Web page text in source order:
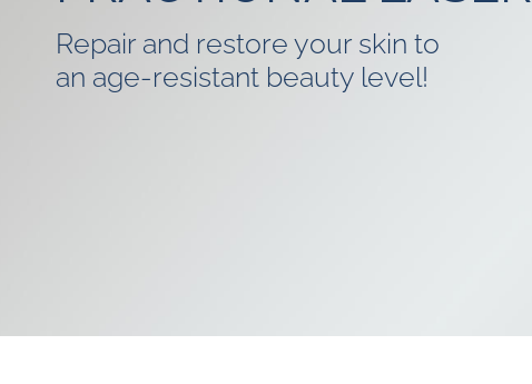
Repair and restore your skin to
an age-resistant beauty level!